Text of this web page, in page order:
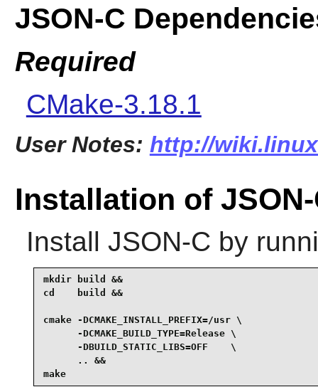
JSON-C
Required
CMake-3.18.1
User Notes: http://
Installation of
Install JSON-C by
mkdir build &&
cd    build &&
cmake -DCMAKE_INSTALL_PREFIX=/usr \
      -DCMAKE_BUILD_TYPE=Release \
      -DBUILD_STATIC_LIBS=OFF    \
      .. &&
make